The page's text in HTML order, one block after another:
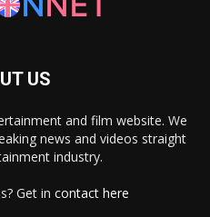
US
and film website. We
news and videos straight
industry.
Get in contact here